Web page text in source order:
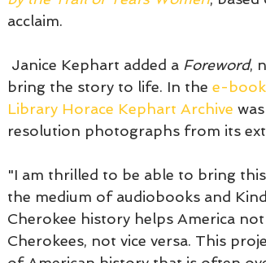
acclaim.
Janice Kephart added a Foreword,
bring the story to life. In the e-book
Library Horace Kephart Archive
resolution photographs from its
"I am thrilled to be able to bring
the medium of audiobooks and
Cherokee history helps America
Cherokees, not vice versa. This